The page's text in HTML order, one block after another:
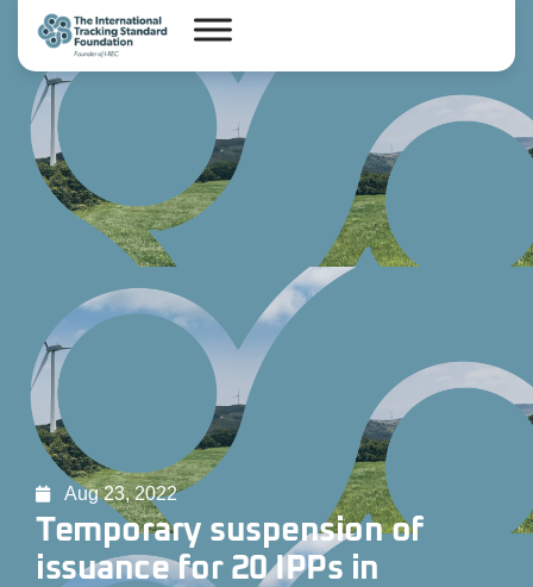
Aug 23, 2022
Temporary suspension of
issuance for 20 IPPs in